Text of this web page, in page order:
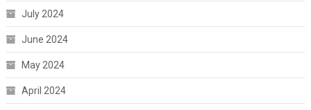
July 2024
June 2024
May 2024
April 2024